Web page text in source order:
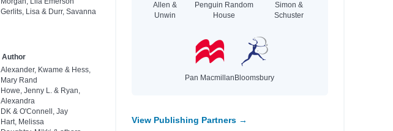
Gerlits, Lisa & Durr, Savanna
Author
Alexander, Kwame & Hess,
Mary Rand
Howe, Jenny L. & Ryan,
Alexandra
DK & O'Connell, Jay
Hart, Melissa
Allen &
Unwin
Penguin Random
House
Simon &
Schuster
Pan Macmillan Bloomsbury
View Publishing Partners →